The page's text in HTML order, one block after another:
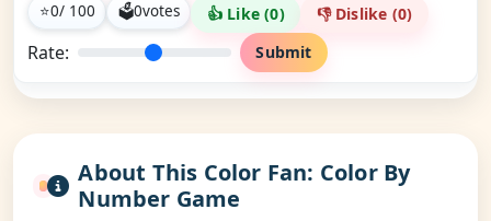
⭐0/ 100 🗳0votes 👍 Like (0) 👎 Dislike (0)
Rate: Submit
About This Color Fan: Color By
Number Game